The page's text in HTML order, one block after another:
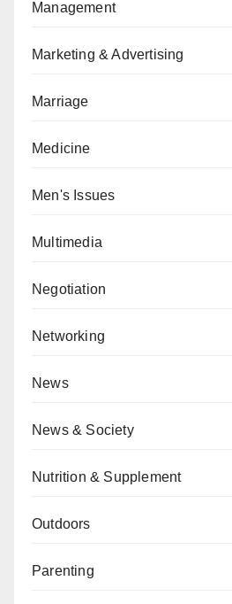
Management
Marketing & Advertising
Marriage
Medicine
Men's Issues
Multimedia
Negotiation
Networking
News
News & Society
Nutrition & Supplement
Outdoors
Parenting